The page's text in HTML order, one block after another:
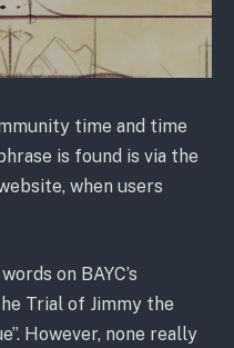
time and time
is found is via the
when users
on BAYC’s
Trial of Jimmy the
However, none really